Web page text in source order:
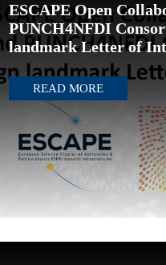
ESCAPE Open
PUNCH4NFDI
landmark Letter of
READ MORE